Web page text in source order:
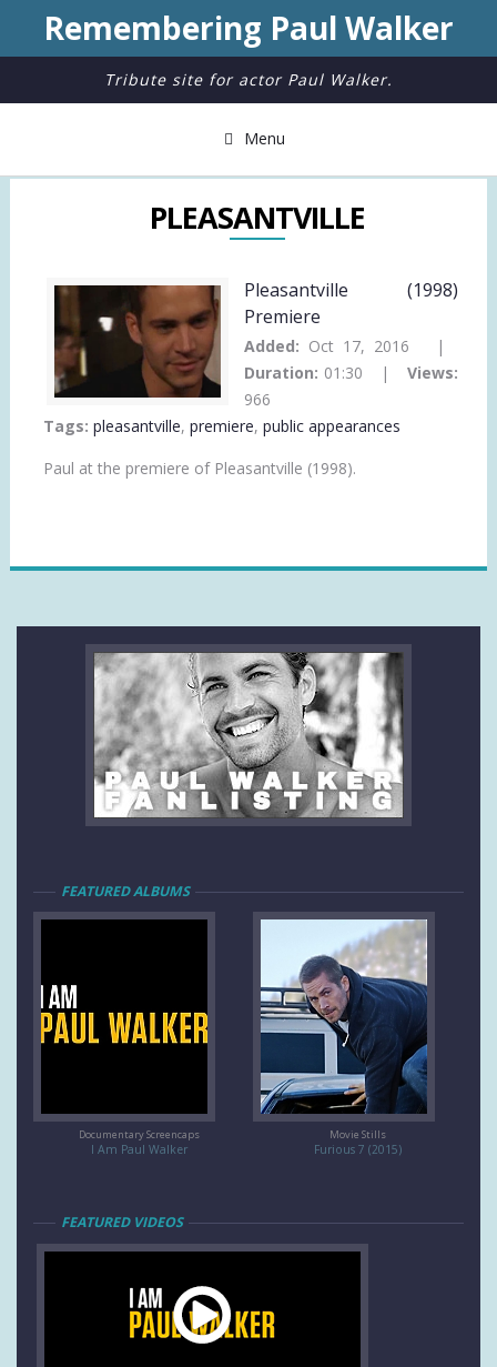
Remembering Paul Walker
Tribute site for actor Paul Walker.
Menu
PLEASANTVILLE
Pleasantville (1998)
Premiere
Added: Oct 17, 2016 |
Duration: 01:30 | Views:
966
Tags: pleasantville, premiere, public appearances
Paul at the premiere of Pleasantville (1998).
FEATURED ALBUMS
Documentary Screencaps
I Am Paul Walker
Movie Stills
Furious 7 (2015)
FEATURED VIDEOS